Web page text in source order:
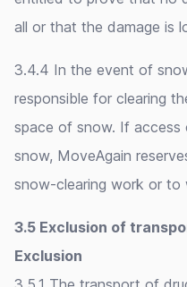
all or that the damage is
3.4.4 In the event of
responsible for clearing
space of snow. If access
snow, MoveAgain
snow-clearing work or to
3.5 Exclusion of
Exclusion